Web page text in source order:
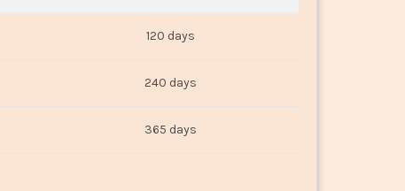
120 days
240 days
365 days